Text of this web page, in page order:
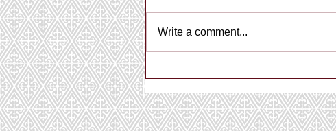
Write a comment...